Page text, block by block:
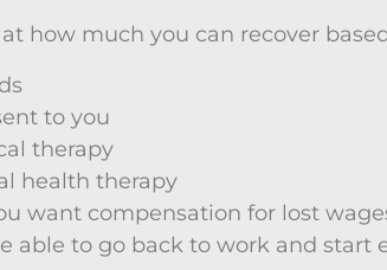
at how much you can recover
to you
therapy
health therapy
want compensation for lost
able to go back to work and start